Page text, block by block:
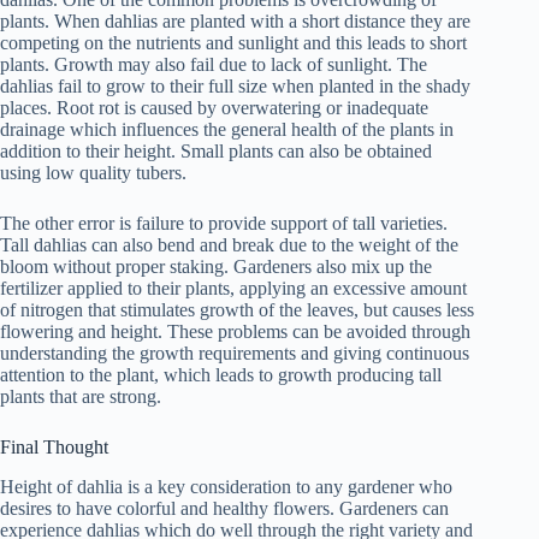
plants. When dahlias are planted with a short distance they are
competing on the nutrients and sunlight and this leads to short
plants. Growth may also fail due to lack of sunlight. The
dahlias fail to grow to their full size when planted in the shady
places. Root rot is caused by overwatering or inadequate
drainage which influences the general health of the plants in
addition to their height. Small plants can also be obtained
using low quality tubers.
The other error is failure to provide support of tall varieties.
Tall dahlias can also bend and break due to the weight of the
bloom without proper staking. Gardeners also mix up the
fertilizer applied to their plants, applying an excessive amount
of nitrogen that stimulates growth of the leaves, but causes less
flowering and height. These problems can be avoided through
understanding the growth requirements and giving continuous
attention to the plant, which leads to growth producing tall
plants that are strong.
Final Thought
Height of dahlia is a key consideration to any gardener who
desires to have colorful and healthy flowers. Gardeners can
experience dahlias which do well through the right variety and